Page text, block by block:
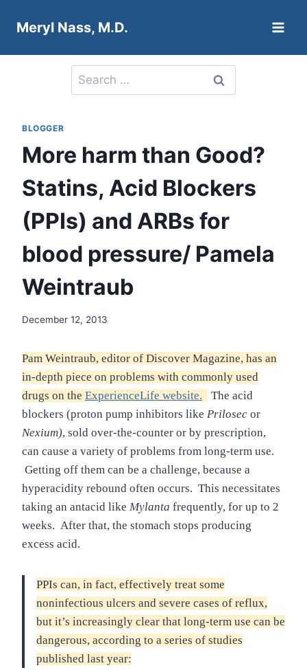
Meryl Nass, M.D.
Search
for:
BLOGGER
More harm than Good?
Statins, Acid Blockers
(PPIs) and ARBs for
blood pressure/ Pamela
Weintraub
December 12, 2013
Pam Weintraub, editor of Discover Magazine, has an
in-depth piece on problems with commonly used
drugs on the ExperienceLife website.
The acid
blockers (proton pump inhibitors like Prilosec or
Nexium), sold over-the-counter or by prescription,
can cause a variety of problems from long-term use.
Getting off them can be a challenge, because a
hyperacidity rebound often occurs. This necessitates
taking an antacid like Mylanta frequently, for up to 2
weeks. After that, the stomach stops producing
excess acid.
PPIs can, in fact, effectively treat some
noninfectious ulcers and severe cases of reflux,
but it’s increasingly clear that long-term use can be
dangerous, according to a series of studies
published last year: